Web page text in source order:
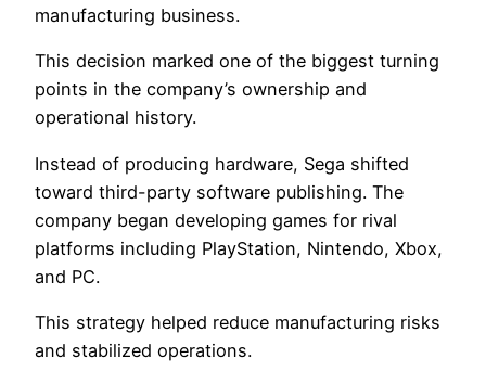
manufacturing business.
This decision marked one of the biggest turning
points in the company’s ownership and
operational history.
Instead of producing hardware, Sega shifted
toward third-party software publishing. The
company began developing games for rival
platforms including PlayStation, Nintendo, Xbox,
and PC.
This strategy helped reduce manufacturing risks
and stabilized operations.